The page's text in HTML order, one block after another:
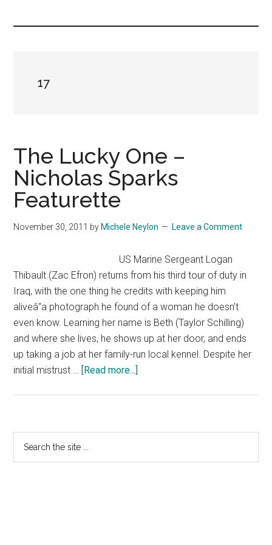
17
The Lucky One –
Nicholas Sparks
Featurette
November 30, 2011 by Michele Neylon Leave a Comment
US Marine Sergeant Logan
Thibault (Zac Efron) returns from his third tour of duty in
Iraq, with the one thing he credits with keeping him
aliveâ"a photograph he found of a woman he doesn't
even know. Learning her name is Beth (Taylor Schilling)
and where she lives, he shows up at her door, and ends
up taking a job at her family-run local kennel. Despite her
initial mistrust … [Read more...]
–
Sparks
Primary
Sidebar